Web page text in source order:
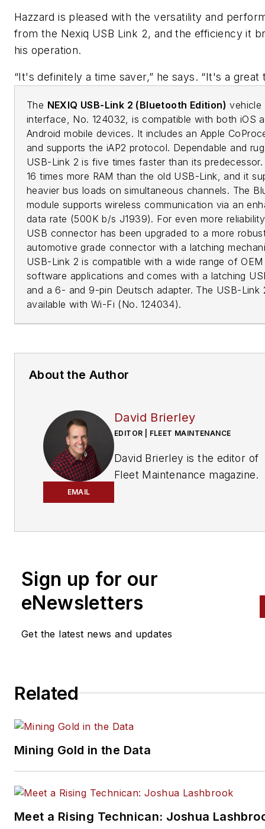
Hazzard is pleased with the versatility and
from the Nexiq USB Link 2, and the efficiency it
his operation.
“It's definitely a time saver,” he says. “It's a great
The NEXIQ USB-Link 2 (Bluetooth Edition) vehicle
interface, No. 124032, is compatible with both iOS
Android mobile devices. It includes an Apple
and supports the iAP2 protocol. Dependable and
USB-Link 2 is five times faster than its
16 times more RAM than the old USB-Link, and it
heavier bus loads on simultaneous channels. The
module supports wireless communication via an
data rate (500K b/s J1939). For even more
USB connector has been upgraded to a more
automotive grade connector with a latching
USB-Link 2 is compatible with a wide range of OEM
software applications and comes with a latching
and a 6- and 9-pin Deutsch adapter. The USB-Link
available with Wi-Fi (No. 124034).
About the Author
EMAIL
David Brierley
EDITOR | FLEET MAINTENANCE
David Brierley is the editor of
Fleet Maintenance magazine.
industry. He is an award-
trucking, and heavy
Brierley joined the Endeavor
Business Media vehicle repair
group in 2017 as managing editor
Maintenance
Sign up for our
eNewsletters
Get the latest news and updates
Related
Mining Gold in the Data
Meet a Rising Technican: Joshua